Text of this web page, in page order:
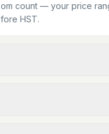
count — your price
HST.